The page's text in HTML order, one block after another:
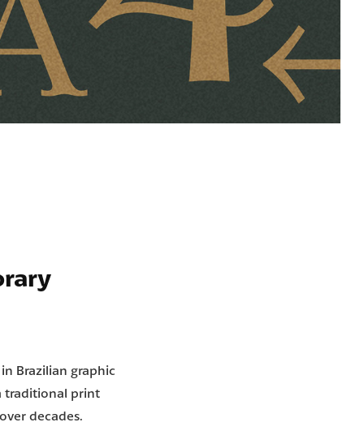
Brazilian graphic
traditional print
decades.